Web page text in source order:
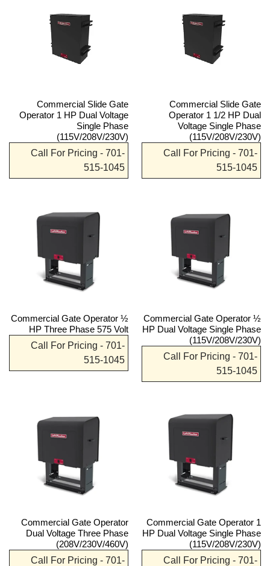
Commercial Slide Gate
Operator 1 HP Dual Voltage
Single Phase
(115V/208V/230V)
Call For Pricing - 701-
515-1045
Commercial Slide Gate
Operator 1 1/2 HP Dual
Voltage Single Phase
(115V/208V/230V)
Call For Pricing - 701-
515-1045
Commercial Gate Operator ½
HP Three Phase 575 Volt
Call For Pricing - 701-
515-1045
Commercial Gate Operator ½
HP Dual Voltage Single Phase
(115V/208V/230V)
Call For Pricing - 701-
515-1045
Commercial Gate Operator
Dual Voltage Three Phase
(208V/230V/460V)
Call For Pricing - 701-
Commercial Gate Operator 1
HP Dual Voltage Single Phase
(115V/208V/230V)
Call For Pricing - 701-